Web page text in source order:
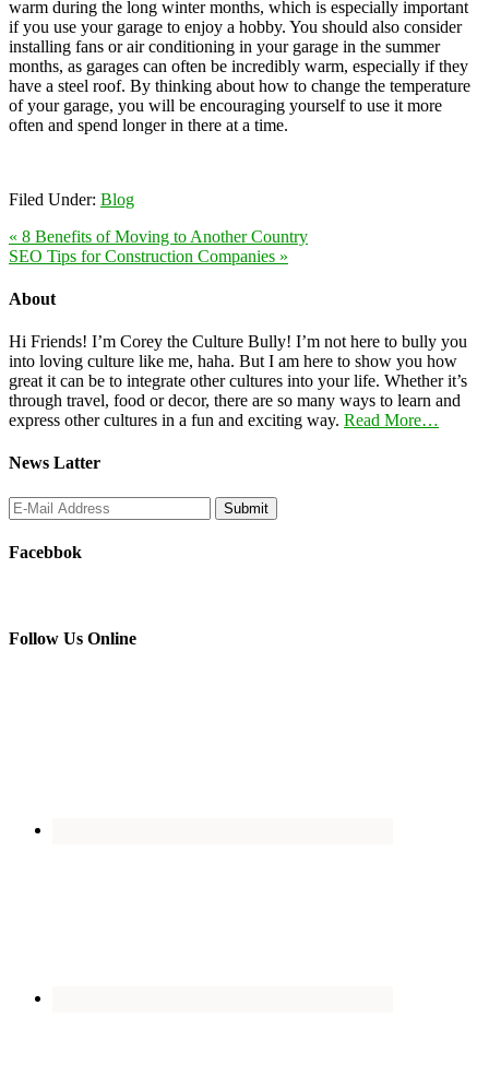
warm during the long winter months, which is especially important
if you use your garage to enjoy a hobby. You should also consider
installing fans or air conditioning in your garage in the summer
months, as garages can often be incredibly warm, especially if they
have a steel roof. By thinking about how to change the temperature
of your garage, you will be encouraging yourself to use it more
often and spend longer in there at a time.
Filed Under: Blog
« 8 Benefits of Moving to Another Country
SEO Tips for Construction Companies »
About
Hi Friends! I’m Corey the Culture Bully! I’m not here to bully you
into loving culture like me, haha. But I am here to show you how
great it can be to integrate other cultures into your life. Whether it’s
through travel, food or decor, there are so many ways to learn and
express other cultures in a fun and exciting way. Read More…
News Latter
Facebbok
Follow Us Online